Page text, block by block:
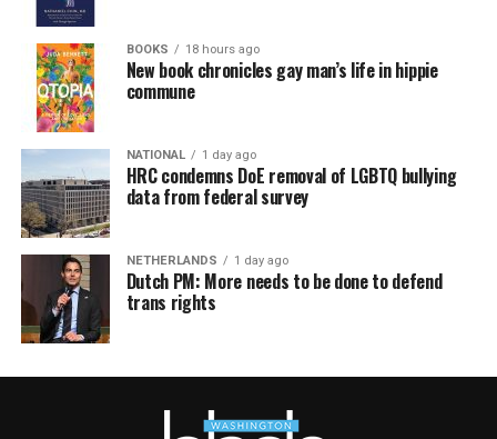
BOOKS 18 hours ago
New book chronicles gay man’s life in hippie
commune
NATIONAL 1 day ago
HRC condemns DoE removal of LGBTQ bullying
data from federal survey
NETHERLANDS 1 day ago
Dutch PM: More needs to be done to defend
trans rights